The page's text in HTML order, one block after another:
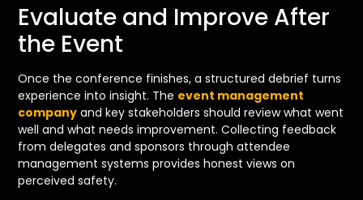
Evaluate and Improve After
the Event
Once the conference finishes, a structured debrief turns
experience into insight. The event management
company and key stakeholders should review what went
well and what needs improvement. Collecting feedback
from delegates and sponsors through attendee
management systems provides honest views on
perceived safety.